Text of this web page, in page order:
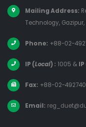
Mailing Address:
Technology,
Phone: +88-02-
IP (Local) : 1005 & IP
Fax: +88-02-
Email: